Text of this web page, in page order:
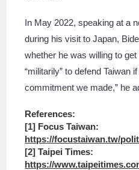
In May 2022, speaking at a
during his visit to Japan,
whether he was willing to
“militarily” to defend Taiwan
commitment we made,” he
References:
[1] Focus Taiwan:
https://focustaiwan.tw/
[2] Taipei Times:
https://